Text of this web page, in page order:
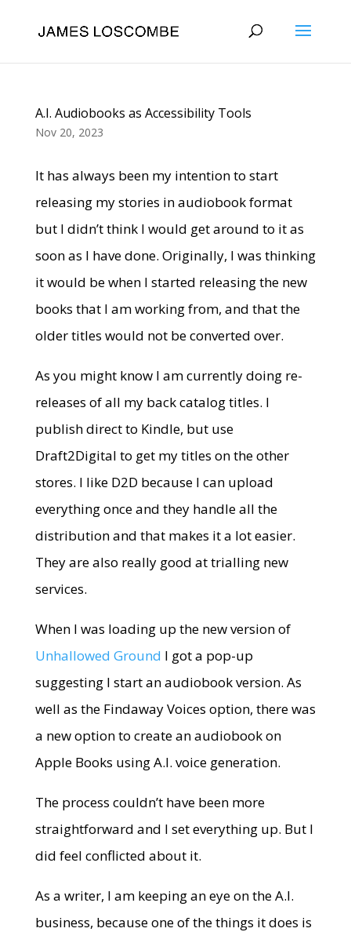
A.I. Audiobooks as Accessibility Tools
Nov 20, 2023
It has always been my intention to start
releasing my stories in audiobook format
but I didn’t think I would get around to it as
soon as I have done. Originally, I was thinking
it would be when I started releasing the new
books that I am working from, and that the
older titles would not be converted over.
As you might know I am currently doing re-
releases of all my back catalog titles. I
publish direct to Kindle, but use
Draft2Digital to get my titles on the other
stores. I like D2D because I can upload
everything once and they handle all the
distribution and that makes it a lot easier.
They are also really good at trialling new
services.
When I was loading up the new version of
Unhallowed Ground I got a pop-up
suggesting I start an audiobook version. As
well as the Findaway Voices option, there was
a new option to create an audiobook on
Apple Books using A.I. voice generation.
The process couldn’t have been more
straightforward and I set everything up. But I
did feel conflicted about it.
As a writer, I am keeping an eye on the A.I.
business, because one of the things it does is